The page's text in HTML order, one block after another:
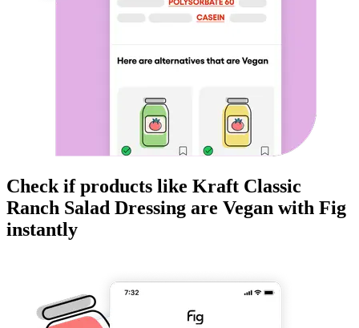
Check if products like Kraft Classic
Ranch Salad Dressing are Vegan with Fig
instantly